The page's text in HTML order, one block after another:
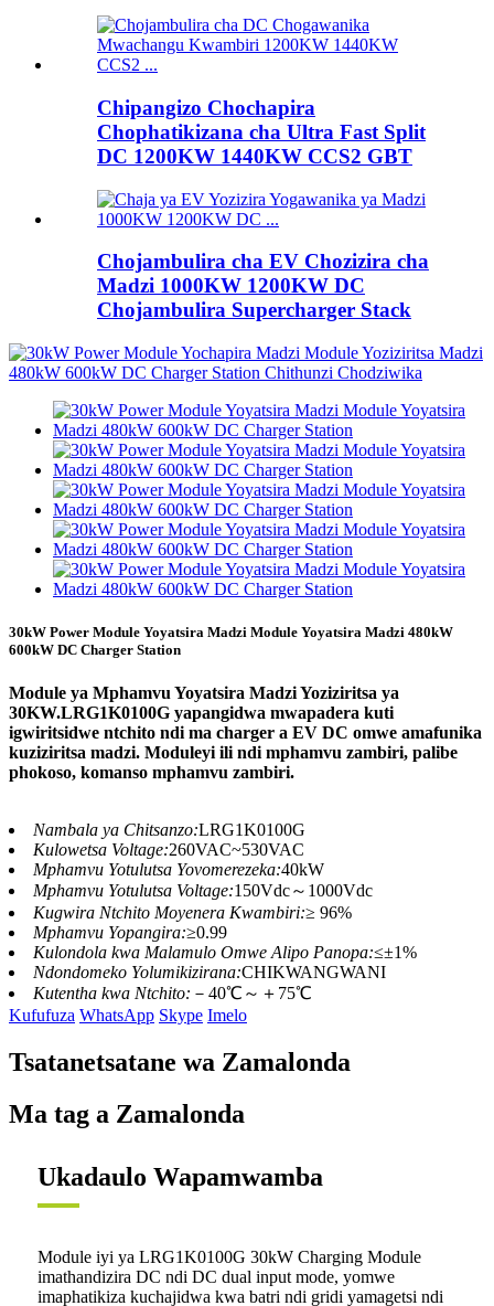
Chipangizo Chochapira
Chophatikizana cha Ultra Fast Split
DC 1200KW 1440KW CCS2 GBT
Chojambulira cha EV Chozizira cha
Madzi 1000KW 1200KW DC
Chojambulira Supercharger Stack
30kW Power Module Yoyatsira Madzi Module Yoyatsira Madzi 480kW
600kW DC Charger Station
Module ya Mphamvu Yoyatsira Madzi Yoziziritsa ya
30KW.LRG1K0100G yapangidwa mwapadera kuti
igwiritsidwe ntchito ndi ma charger a EV DC omwe amafunika
kuziziritsa madzi. Moduleyi ili ndi mphamvu zambiri, palibe
phokoso, komanso mphamvu zambiri.
Nambala ya Chitsanzo:LRG1K0100G
Kulowetsa Voltage:260VAC~530VAC
Mphamvu Yotulutsa Yovomerezeka:40kW
Mphamvu Yotulutsa Voltage:150Vdc～1000Vdc
Kugwira Ntchito Moyenera Kwambiri:≥ 96%
Mphamvu Yopangira:≥0.99
Kulondola kwa Malamulo Omwe Alipo Panopa:≤±1%
Ndondomeko Yolumikizirana:CHIKWANGWANI
Kutentha kwa Ntchito: －40℃～＋75℃
Kufufuza WhatsApp Skype Imelo
Tsatanetsatane wa Zamalonda
Ma tag a Zamalonda
Ukadaulo Wapamwamba
Module iyi ya LRG1K0100G 30kW Charging Module
imathandizira DC ndi DC dual input mode, yomwe
imaphatikiza kuchajidwa kwa batri ndi gridi yamagetsi ndi